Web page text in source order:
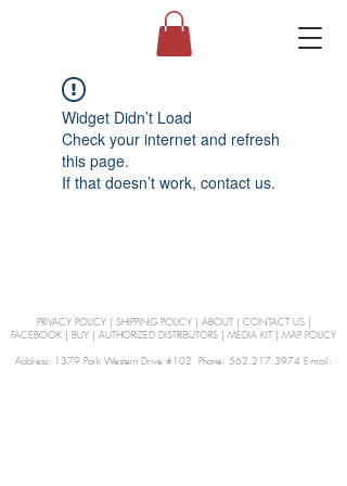
Widget Didn’t Load
Check your internet and refresh
this page.
If that doesn’t work, contact us.
PRIVACY POLICY| SHIPPING POLICY| ABOUT| CONTACT US|
FACEBOOK | BUY | AUTHORIZED DISTRIBUTORS | MEDIA KIT | MAP POLICY
Address: 1379 Park Western Drive #102 Phone: 562.217.3974 E-mail: